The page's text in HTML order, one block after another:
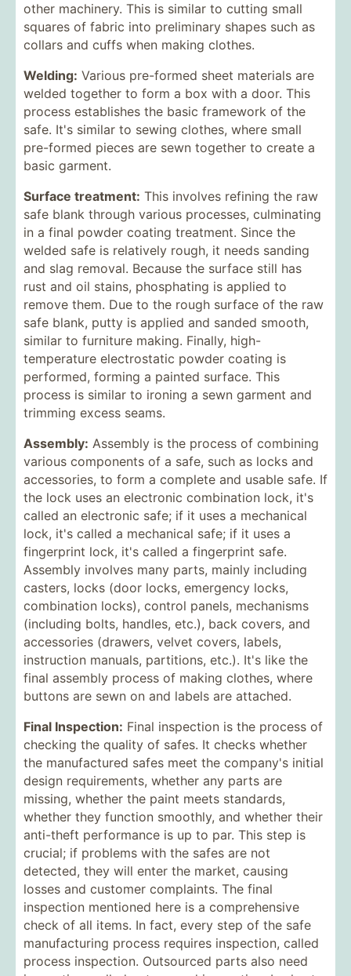
other machinery. This is similar to cutting small
squares of fabric into preliminary shapes such as
collars and cuffs when making clothes.
Welding: Various pre-formed sheet materials are
welded together to form a box with a door. This
process establishes the basic framework of the
safe. It's similar to sewing clothes, where small
pre-formed pieces are sewn together to create a
basic garment.
Surface treatment: This involves refining the raw
safe blank through various processes, culminating
in a final powder coating treatment. Since the
welded safe is relatively rough, it needs sanding
and slag removal. Because the surface still has
rust and oil stains, phosphating is applied to
remove them. Due to the rough surface of the raw
safe blank, putty is applied and sanded smooth,
similar to furniture making. Finally, high-
temperature electrostatic powder coating is
performed, forming a painted surface. This
process is similar to ironing a sewn garment and
trimming excess seams.
Assembly: Assembly is the process of combining
various components of a safe, such as locks and
accessories, to form a complete and usable safe. If
the lock uses an electronic combination lock, it's
called an electronic safe; if it uses a mechanical
lock, it's called a mechanical safe; if it uses a
fingerprint lock, it's called a fingerprint safe.
Assembly involves many parts, mainly including
casters, locks (door locks, emergency locks,
combination locks), control panels, mechanisms
(including bolts, handles, etc.), back covers, and
accessories (drawers, velvet covers, labels,
instruction manuals, partitions, etc.). It's like the
final assembly process of making clothes, where
buttons are sewn on and labels are attached.
Final Inspection: Final inspection is the process of
checking the quality of safes. It checks whether
the manufactured safes meet the company's initial
design requirements, whether any parts are
missing, whether the paint meets standards,
whether they function smoothly, and whether their
anti-theft performance is up to par. This step is
crucial; if problems with the safes are not
detected, they will enter the market, causing
losses and customer complaints. The final
inspection mentioned here is a comprehensive
check of all items. In fact, every step of the safe
manufacturing process requires inspection, called
process inspection. Outsourced parts also need